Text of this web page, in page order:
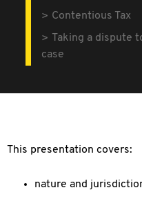
Contentious Tax
Taking a dispute
case
This presentation covers:
nature and